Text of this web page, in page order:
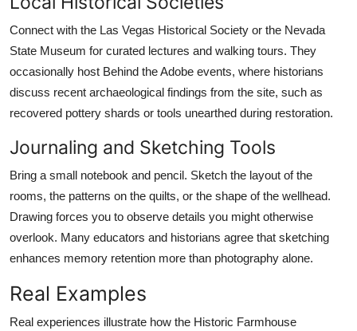
Connect with the Las Vegas Historical Society or the Nevada
State Museum for curated lectures and walking tours. They
occasionally host Behind the Adobe events, where historians
discuss recent archaeological findings from the site, such as
recovered pottery shards or tools unearthed during restoration.
Journaling and Sketching Tools
Bring a small notebook and pencil. Sketch the layout of the
rooms, the patterns on the quilts, or the shape of the wellhead.
Drawing forces you to observe details you might otherwise
overlook. Many educators and historians agree that sketching
enhances memory retention more than photography alone.
Real Examples
Real experiences illustrate how the Historic Farmhouse